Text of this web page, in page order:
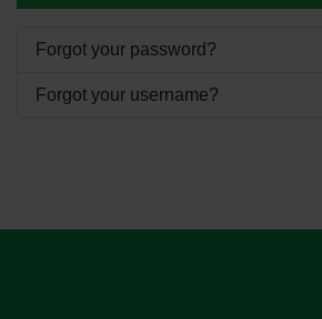
Forgot your password?
Forgot your username?